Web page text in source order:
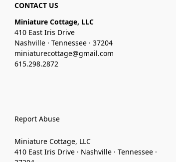
CONTACT US
Miniature Cottage, LLC
410 East Iris Drive
Nashville · Tennessee · 37204
miniaturecottage@gmail.com
615.298.2872
Report Abuse
Miniature Cottage, LLC
410 East Iris Drive · Nashville · Tennessee ·